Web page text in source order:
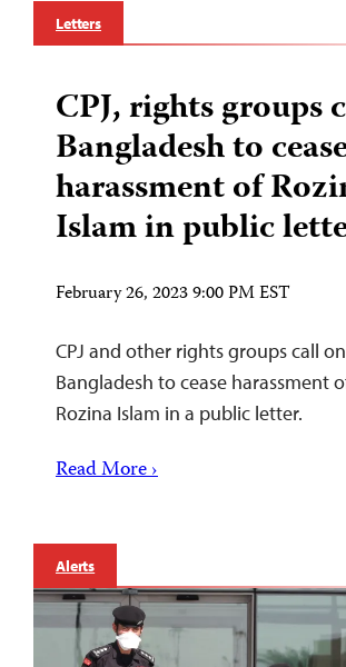
Letters
CPJ, rights groups
Bangladesh to
harassment of
Islam in public
February 26, 2023 9:00 PM EST
CPJ and other rights groups call on
Bangladesh to cease harassment
Rozina Islam in a public letter.
Read More ›
Alerts